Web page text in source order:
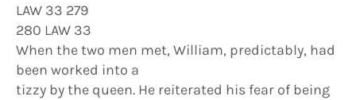
LAW 33 279
280 LAW 33
When the two men met, William, predictably, had
been worked into a
tizzy by the queen. He reiterated his fear of being